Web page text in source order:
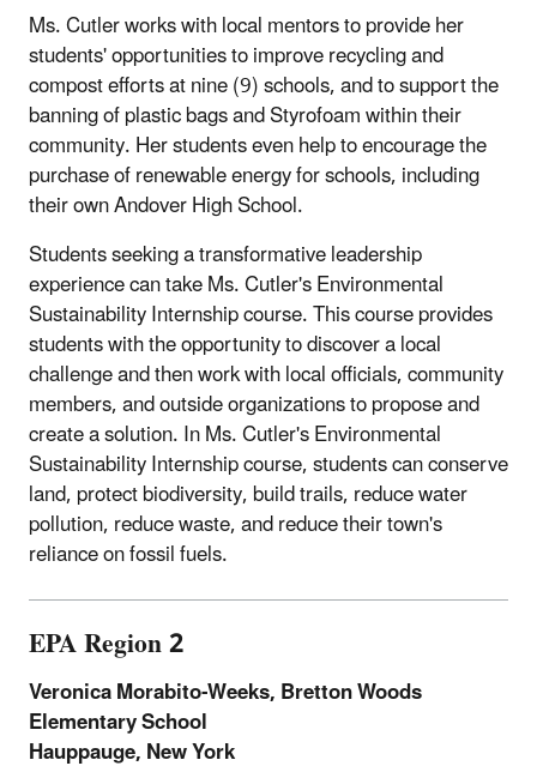
Ms. Cutler works with local mentors to provide her
students' opportunities to improve recycling and
compost efforts at nine (9) schools, and to support the
banning of plastic bags and Styrofoam within their
community. Her students even help to encourage the
purchase of renewable energy for schools, including
their own Andover High School.
Students seeking a transformative leadership
experience can take Ms. Cutler's Environmental
Sustainability Internship course. This course provides
students with the opportunity to discover a local
challenge and then work with local officials, community
members, and outside organizations to propose and
create a solution. In Ms. Cutler's Environmental
Sustainability Internship course, students can conserve
land, protect biodiversity, build trails, reduce water
pollution, reduce waste, and reduce their town's
reliance on fossil fuels.
EPA Region 2
Veronica Morabito-Weeks, Bretton Woods
Elementary School
Hauppauge, New York